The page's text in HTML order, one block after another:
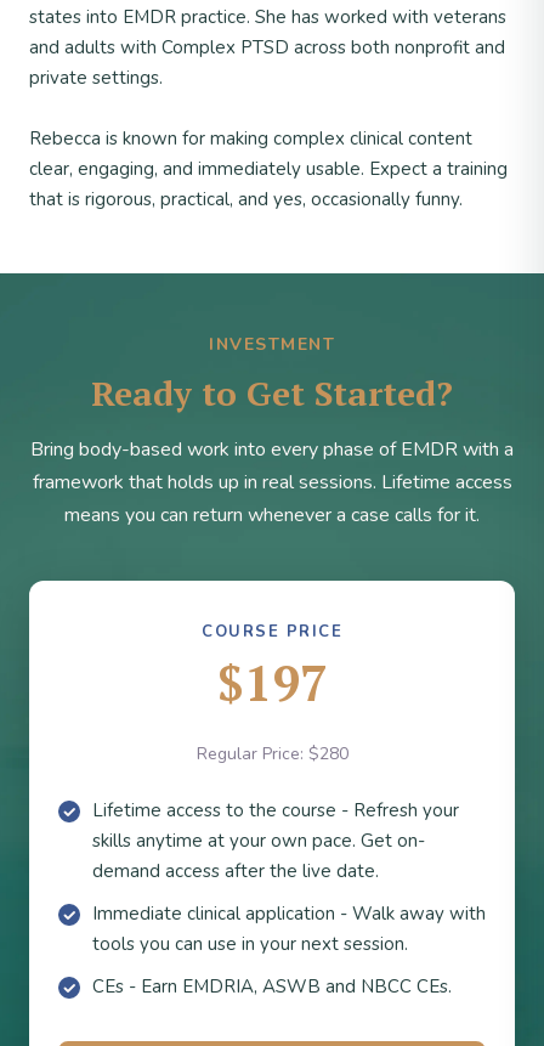
states into EMDR practice. She has worked with veterans
and adults with Complex PTSD across both nonprofit and
private settings.
Rebecca is known for making complex clinical content
clear, engaging, and immediately usable. Expect a training
that is rigorous, practical, and yes, occasionally funny.
INVESTMENT
Ready to Get Started?
Bring body-based work into every phase of EMDR with a
framework that holds up in real sessions. Lifetime access
means you can return whenever a case calls for it.
COURSE PRICE
$197
Regular Price: $280
Lifetime access to the course - Refresh your
skills anytime at your own pace. Get on-
demand access after the live date.
Immediate clinical application - Walk away with
tools you can use in your next session.
CEs - Earn EMDRIA, ASWB and NBCC CEs.